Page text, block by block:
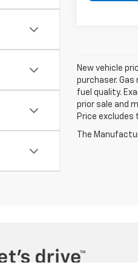
New vehicle
purchaser.
fuel quality.
prior sale and
Price
The